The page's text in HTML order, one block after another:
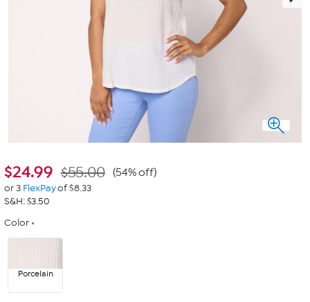
$24.99 $55.00 (54% off)
or 3 FlexPayof $8.33
S&H: $3.50
Color
Porcelain